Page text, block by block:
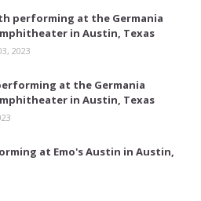
performing at the Germania
in Austin, Texas
2023
at the Germania
in Austin, Texas
at Emo's Austin in Austin,